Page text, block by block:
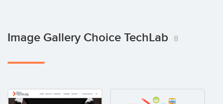
Image Gallery Choice TechLab 8